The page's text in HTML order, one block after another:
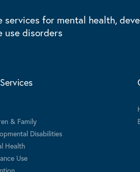
services for mental health,
use disorders
& Family
Disabilities
Health
Use